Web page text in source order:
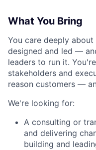
What You Bring
You care deeply
designed and led —
leaders to run it.
stakeholders and
reason customers —
We're looking for:
A consulting or
and delivering
building and